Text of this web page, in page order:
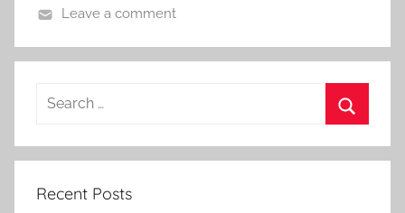
Leave a comment
Search
Recent Posts